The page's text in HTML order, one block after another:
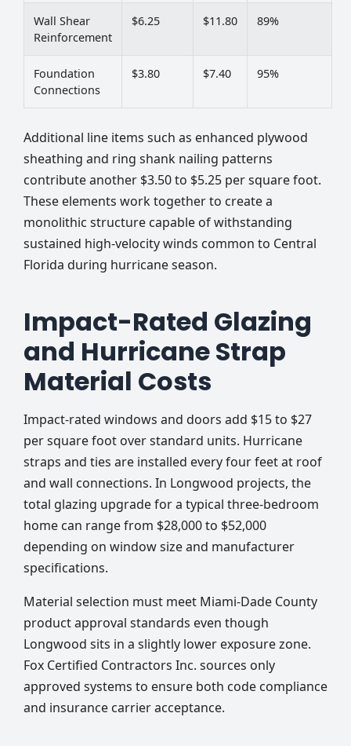
Wall Shear
Reinforcement
$6.25 $11.80 89%
Foundation
Connections
$3.80 $7.40 95%
Additional line items such as enhanced plywood
sheathing and ring shank nailing patterns
contribute another $3.50 to $5.25 per square foot.
These elements work together to create a
monolithic structure capable of withstanding
sustained high-velocity winds common to Central
Florida during hurricane season.
Impact-Rated Glazing
and Hurricane Strap
Material Costs
Impact-rated windows and doors add $15 to $27
per square foot over standard units. Hurricane
straps and ties are installed every four feet at roof
and wall connections. In Longwood projects, the
total glazing upgrade for a typical three-bedroom
home can range from $28,000 to $52,000
depending on window size and manufacturer
specifications.
Material selection must meet Miami-Dade County
product approval standards even though
Longwood sits in a slightly lower exposure zone.
Fox Certified Contractors Inc. sources only
approved systems to ensure both code compliance
and insurance carrier acceptance.